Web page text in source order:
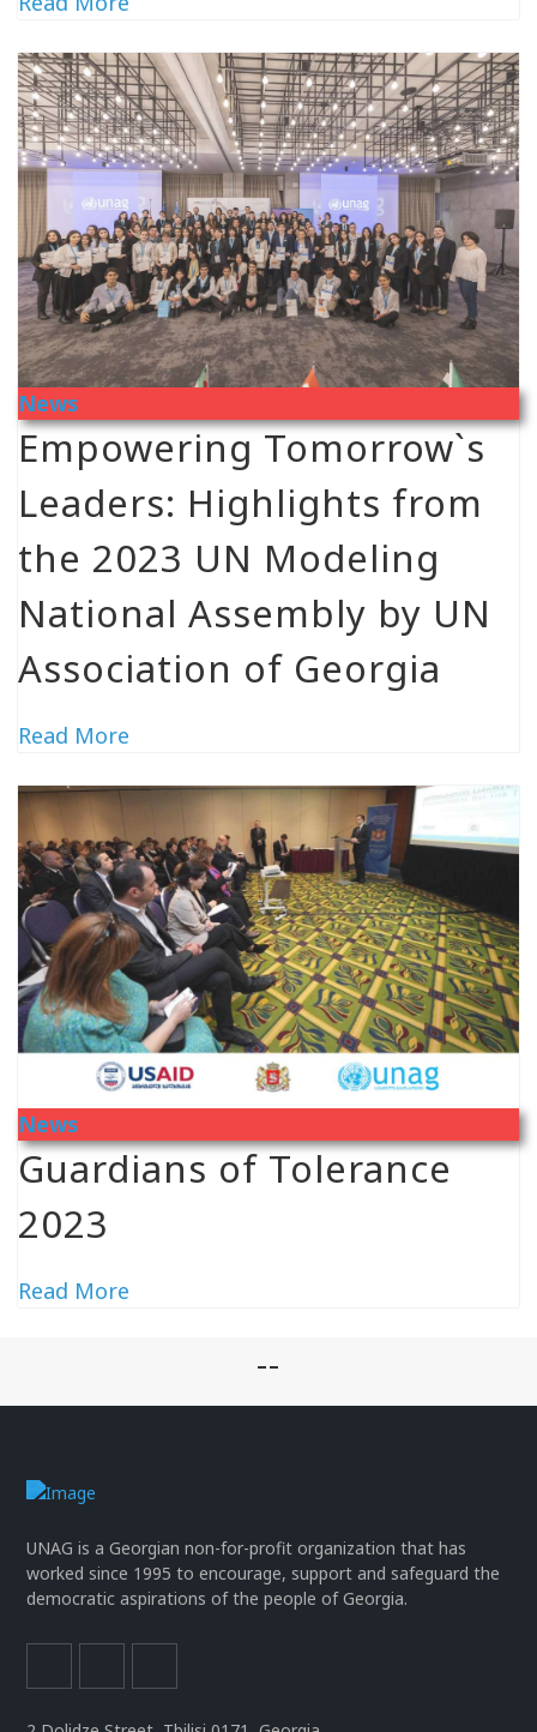
News
Empowering Tomorrow`s
Leaders: Highlights from
the 2023 UN Modeling
National Assembly by UN
Association of Georgia
Read More
News
Guardians of Tolerance
2023
Read More
--
UNAG is a Georgian non-for-profit organization that has
worked since 1995 to encourage, support and safeguard the
democratic aspirations of the people of Georgia.